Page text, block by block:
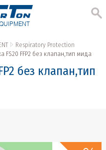
Respiratory Protection
FS20 FFP2 без клапан,тип мида
без клапан,тип